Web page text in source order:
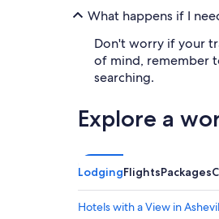
What happens if I
Don't worry if your
of mind, remember
searching.
Explore a
LodgingFlightsPackages
Hotels with a View in